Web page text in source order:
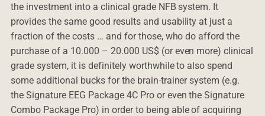
the investment into a clinical grade NFB system. It
provides the same good results and usability at just a
fraction of the costs … and for those, who do afford the
purchase of a 10.000 – 20.000 US$ (or even more) clinical
grade system, it is definitely worthwhile to also spend
some additional bucks for the brain-trainer system (e.g.
the Signature EEG Package 4C Pro or even the Signature
Combo Package Pro) in order to being able of acquiring